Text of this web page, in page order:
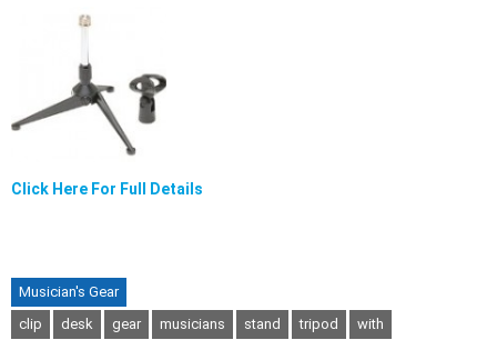
Click Here For Full Details
Musician's Gear
clip
desk gear musicians stand tripod with